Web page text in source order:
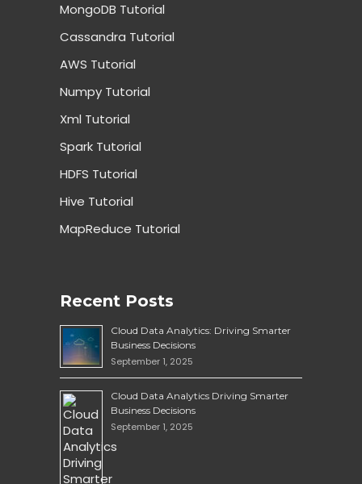
MongoDB Tutorial
Cassandra Tutorial
AWS Tutorial
Numpy Tutorial
Xml Tutorial
Spark Tutorial
HDFS Tutorial
Hive Tutorial
MapReduce Tutorial
Recent Posts
Cloud Data Analytics: Driving Smarter
Business Decisions
September 1, 2025
Cloud Data Analytics Driving Smarter
Business Decisions
September 1, 2025